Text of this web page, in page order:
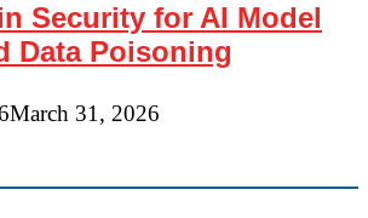
Security for AI Model
Data Poisoning
March 31, 2026